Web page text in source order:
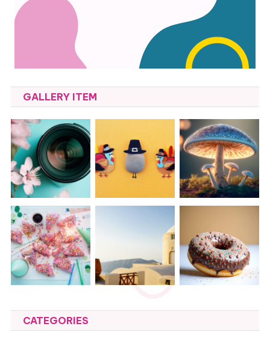
GALLERY ITEM
CATEGORIES